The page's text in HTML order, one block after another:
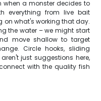
a monster decides to
everything from live bait
on what's working that day.
the water – we might start
move shallow to target
Circle hooks, sliding
just suggestions here,
with the quality fish